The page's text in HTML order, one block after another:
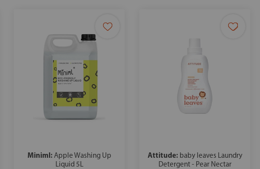
Miniml:Apple Washing Up
Liquid 5L
Attitude: baby leaves Laundry
Detergent - Pear Nectar